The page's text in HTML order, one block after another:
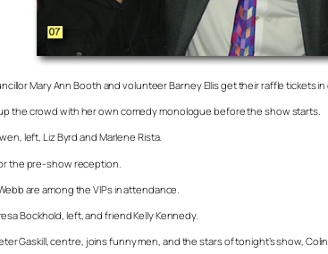
Mary Ann Booth and volunteer Barney Ellis get their raffle tickets
up the crowd with her own comedy monologue before the show starts.
left, Liz Byrd and Marlene Rista.
the pre-show reception.
are among the VIPs in attendance.
Bockhold, left, and friend Kelly Kennedy.
Gaskill, centre, joins funny men, and the stars of tonight’s show,